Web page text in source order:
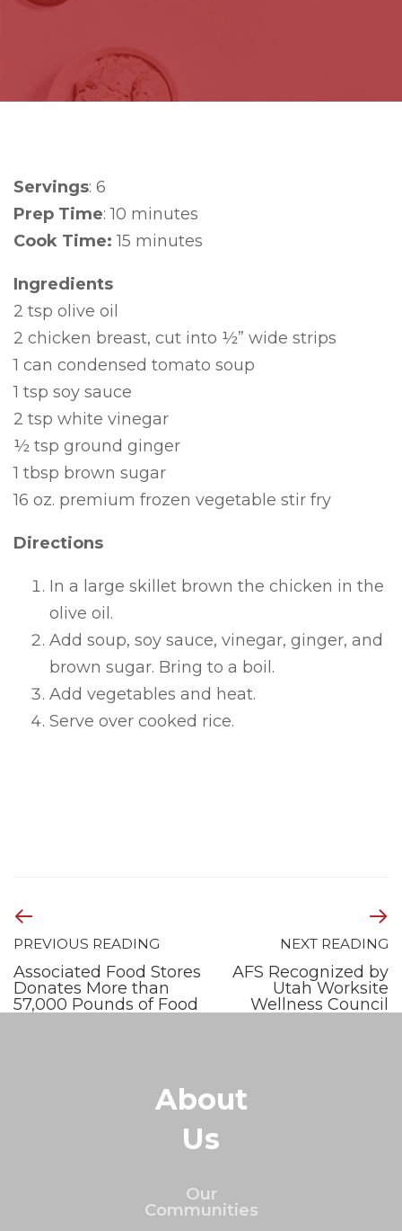
Servings: 6
Prep Time: 10 minutes
Cook Time: 15 minutes
Ingredients
2 tsp olive oil
2 chicken breast, cut into ½” wide strips
1 can condensed tomato soup
1 tsp soy sauce
2 tsp white vinegar
½ tsp ground ginger
1 tbsp brown sugar
16 oz. premium frozen vegetable stir fry
Directions
In a large skillet brown the chicken in the
olive oil.
Add soup, soy sauce, vinegar, ginger, and
brown sugar. Bring to a boil.
Add vegetables and heat.
Serve over cooked rice.
PREVIOUS READING
Associated Food Stores
Donates More than
57,000 Pounds of Food
NEXT READING
AFS Recognized by
Utah Worksite
Wellness Council
About
Us
Our
Communities